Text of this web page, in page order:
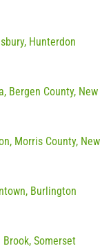
Hunterdon
Bergen County, New
Morris County, New
Burlington
Somerset